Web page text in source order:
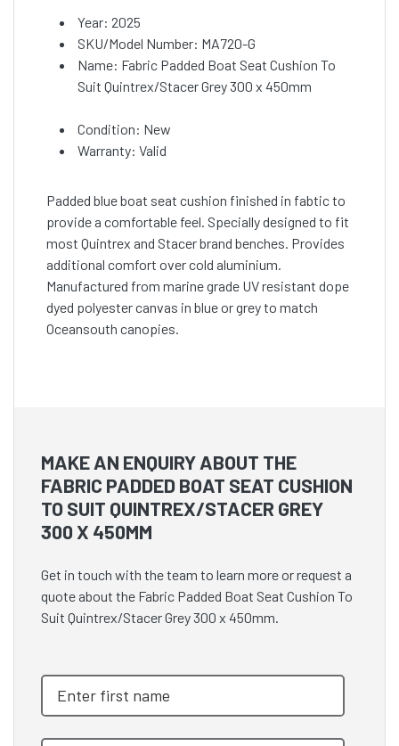
Year: 2025
SKU/Model Number: MA720-G
Name: Fabric Padded Boat Seat Cushion To
Suit Quintrex/Stacer Grey 300 x 450mm
Condition: New
Warranty: Valid
Padded blue boat seat cushion finished in fabtic to
provide a comfortable feel. Specially designed to fit
most Quintrex and Stacer brand benches. Provides
additional comfort over cold aluminium.
Manufactured from marine grade UV resistant dope
dyed polyester canvas in blue or grey to match
Oceansouth canopies.
MAKE AN ENQUIRY ABOUT THE
FABRIC PADDED BOAT SEAT CUSHION
TO SUIT QUINTREX/STACER GREY
300 X 450MM
Get in touch with the team to learn more or request a
quote about the Fabric Padded Boat Seat Cushion To
Suit Quintrex/Stacer Grey 300 x 450mm.